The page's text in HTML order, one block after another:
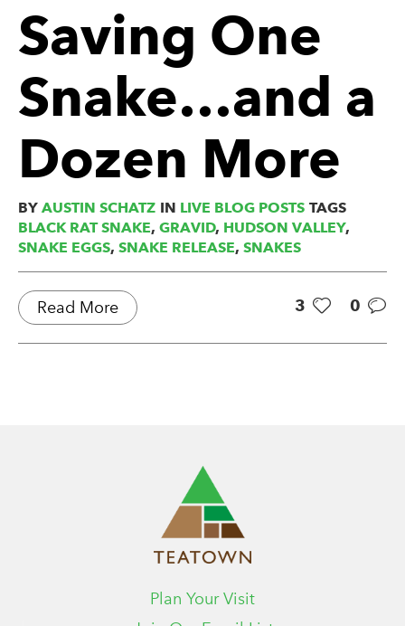
Saving One
Snake…and a
Dozen More
BY AUSTIN SCHATZ IN LIVE BLOG POSTS TAGS
BLACK RAT SNAKE, GRAVID, HUDSON VALLEY,
SNAKE EGGS, SNAKE RELEASE, SNAKES
3 0
Read More
Plan Your Visit